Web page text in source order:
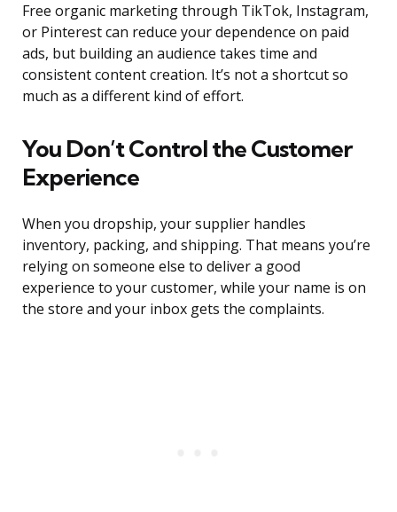
Free organic marketing through TikTok, Instagram,
or Pinterest can reduce your dependence on paid
ads, but building an audience takes time and
consistent content creation. It’s not a shortcut so
much as a different kind of effort.
You Don’t Control the Customer
Experience
When you dropship, your supplier handles
inventory, packing, and shipping. That means you’re
relying on someone else to deliver a good
experience to your customer, while your name is on
the store and your inbox gets the complaints.